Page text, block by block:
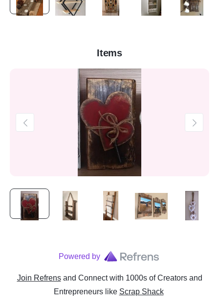
Items
Powered by
Join Refrens and Connect with 1000s of Creators and
Entrepreneurslike Scrap Shack